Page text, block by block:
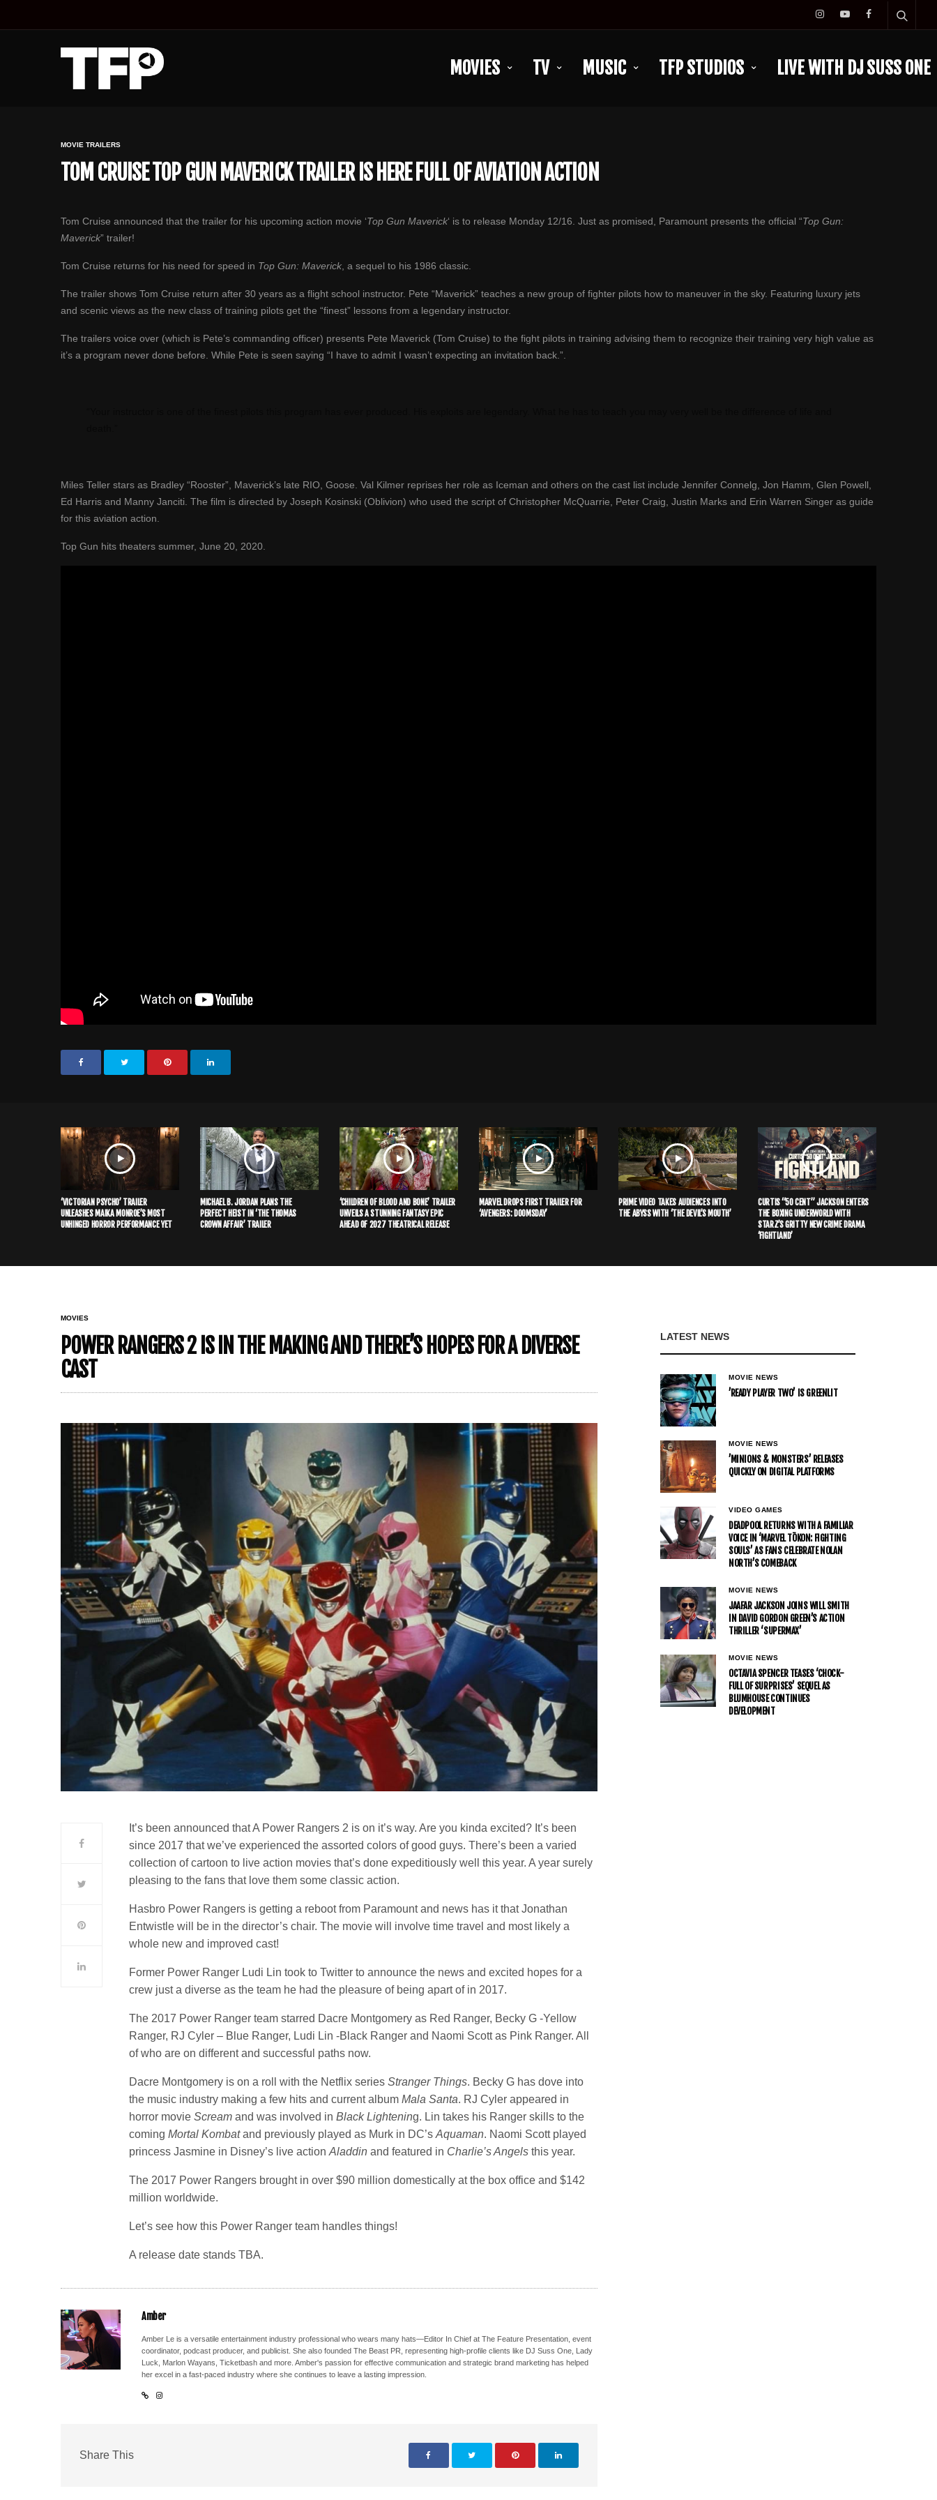
MOVIES TV MUSIC TFP STUDIOS LIVE WITH DJ SUSS ONE
MOVIE TRAILERS
TOM CRUISE TOP GUN MAVERICK TRAILER IS HERE FULL OF AVIATION ACTION
Tom Cruise announced that th‏e trailer for his upcoming action movie ‘Top Gun Maverick‘ is to release Monday 12/16. Just as promised, Paramount presents the official “Top Gun:
Maverick” trailer!
Tom Cruise returns for his need for speed in Top Gun: Maverick , a sequel to his 1986 classic.
The trailer shows Tom Cruise return after 30 years as a flight school instructor. Pete “Maverick” teaches a new group of fighter pilots how to maneuver in the sky. Featuring luxury jets
and scenic views as the new class of training pilots get the “finest” lessons from a legendary instructor.
The trailers voice over (which is Pete’s commanding officer) presents Pete Maverick (Tom Cruise) to the fight pilots in training advising them to recognize their training very high value as
it’s a program never done before. While Pete is seen saying “I have to admit I wasn’t expecting an invitation back.”.
Miles Teller stars as Bradley “Rooster”, Maverick’s late RIO, Goose. Val Kilmer reprises her roleas Iceman and others on the cast list include Jennifer Connelg , Jon Hamm, Glen Powell
Ed Harris and Manny Janciti.The film is directed by Joseph Kosinski (Oblivion) who used the scriptof Christopher McQuarrie, Peter Craig, Justin Marks and Erin Warren Singer as guide
forthis aviationaction.
Top Gun hits theaterssummer, June 20, 2020.
‘VICTORIAN PSYCHO’ TRAILER
UNLEASHES MAIKA MONROE’S MOST
UNHINGED HORROR PERFORMANCE YET
MICHAEL B. JORDAN PLANS THE
PERFECT HEIST IN ‘THE THOMAS
CROWN AFFAIR’ TRAILER
‘CHILDREN OF BLOOD AND BONE’ TRAILER
UNVEILS A STUNNING FANTASY EPIC
AHEAD OF 2027 THEATRICAL RELEASE
MARVEL DROPS FIRST TRAILER FOR
‘AVENGERS: DOOMSDAY’
PRIME VIDEO TAKES AUDIENCES INTO
THE ABYSS WITH ‘THE DEVIL’S MOUTH’
CURTIS “50 CENT” JACKSON ENTERS
THE BOXING UNDERWORLD WITH
STARZ’S GRITTY NEW CRIME DRAMA
‘FIGHTLAND’
MOVIES
POWER RANGERS 2 IS IN THE MAKING AND THERE’S HOPES FOR A DIVERSE
CAST
It’s been announced that A Power Rangers 2 is on it’s way. Are you kinda excited? It’s been
since 2017 that we’ve experienced the assorted colors of good guys. There’s been a varied
collection of cartoon to live action movies that’s done expeditiously well this year. A year surely
pleasing to the fans that love them some classic action.
Hasbro Power Rangers is getting a reboot from Paramount and news has it that Jonathan
Entwistle will be in the director’s chair. The movie will involve time travel and most likely a
whole new and improved cast!
Former Power Ranger Ludi Lin took to Twitter to announce the news and excited hopes for a
crew just a diverse as the team he had the pleasure of being apart of in 2017.
The 2017 Power Ranger team starred Dacre Montgomery as Red Ranger, Becky G -Yellow
Ranger, RJ Cyler – Blue Ranger, Ludi Lin -Black Ranger and Naomi Scott as Pink Ranger. All
of who are on different and successful paths now.
Dacre Montgomery is on a roll with the Netflix seriesStranger Things. Becky G has dove into
the music industry making a few hits and current albumMala Santa. RJ Cyler appeared in
horror movieScream and was involved inBlack Lightening. Lin takes his Ranger skills to the
comingMortal Kombatand previously played as Murk in DC’sAquaman. Naomi Scott played
princess Jasmine in Disney’s live actionAladdin and featured in Charlie’s Angels this year.
The 2017 Power Rangers brought in over $90 million domestically at the box office and $142
million worldwide.
Let’s see how this Power Ranger team handles things!
A release date stands TBA.
Amber
Amber Le is a versatile entertainment industry professional who wears many hats—Editor In Chief at The Feature Presentation, event
coordinator, podcast producer, and publicist. She also founded The Beast PR, representing high-profile clients like DJ Suss One, Lady
Luck, Marlon Wayans, Ticketbash and more. Amber's passion for effective communication and strategic brand marketing has helped
her excel in a fast-paced industry where she continues to leave a lasting impression.
Share This
LATEST NEWS
MOVIE NEWS
’READY PLAYER TWO’ IS GREENLIT
MOVIE NEWS
’MINIONS & MONSTERS’ RELEASES
QUICKLY ON DIGITAL PLATFORMS
VIDEO GAMES
DEADPOOL RETURNS WITH A FAMILIAR
VOICE IN ‘MARVEL TŌKON: FIGHTING
SOULS’ AS FANS CELEBRATE NOLAN
NORTH’S COMEBACK
MOVIE NEWS
JAAFAR JACKSON JOINS WILL SMITH
IN DAVID GORDON GREEN’S ACTION
THRILLER ‘SUPERMAX’
MOVIE NEWS
OCTAVIA SPENCER TEASES ‘CHOCK-
FULL OF SURPRISES’ SEQUEL AS
BLUMHOUSE CONTINUES
DEVELOPMENT